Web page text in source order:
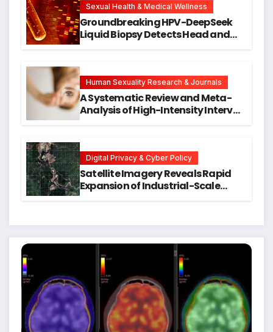
Research
Sexual Health & Medical Wellness
Groundbreaking HPV-DeepSeek
Liquid Biopsy Detects Head and
Human Sexuality Research & Journals
A Systematic Review and Meta-
Analysis of High-Intensity Interval
Digital Privacy & Cyber Policy
Satellite Imagery Reveals Rapid
Expansion of Industrial-Scale